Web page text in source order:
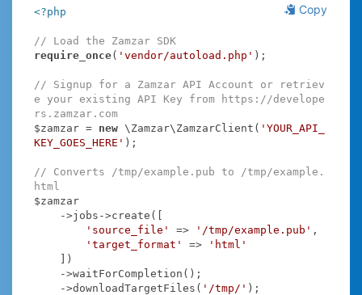
Copy
<?php
// Load the Zamzar SDK
require_once( 'vendor/autoload.php' );
// Signup for a Zamzar API Account or retriev
e your existing API Key from https://develope
rs.zamzar.com
$zamzar = new \Zamzar\ZamzarClient( 'YOUR_API_
KEY_GOES_HERE' );
// Converts /tmp/example.pub to /tmp/example.
html
$zamzar
'source_file'
=> '/tmp/example.pub' ,
'target_format'
=>
'html'
    ->downloadTargetFiles(
'/tmp/' );